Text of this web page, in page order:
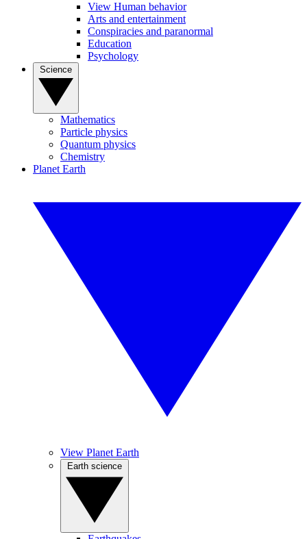
View Human behavior
Arts and entertainment
Conspiracies and paranormal
Education
Psychology
Mathematics
Particle physics
Quantum physics
Chemistry
Planet Earth
View Planet Earth